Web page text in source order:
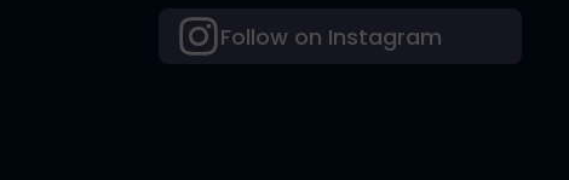
Follow on Instagram